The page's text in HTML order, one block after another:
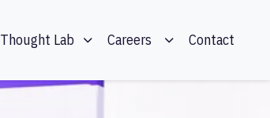
Thought Lab Careers Contact